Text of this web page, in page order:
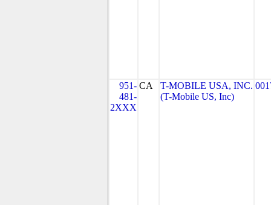
951-
481-
2XXX
CA
T-MOBILE USA, INC.
(T-Mobile US, Inc)